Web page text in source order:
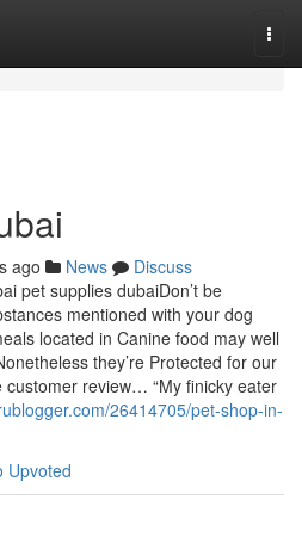
ago News
Discuss
pet supplies dubaiDon’t be
mentioned with your dog
located in Canine food may well
they’re Protected for our
review… “My finicky eater
26414705/pet-shop-in-
Upvoted